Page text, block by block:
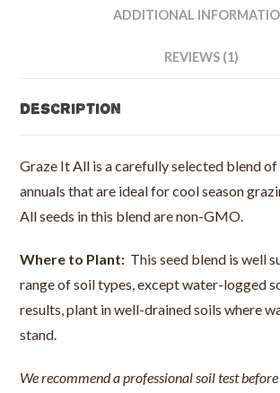
ADDITIONAL
REVIEWS (1)
Description
Graze It All is a carefully selected blend
annuals that are ideal for cool season
All seeds in this blend are non-GMO.
Where to Plant: This seed blend is well
range of soil types, except water-logged
results, plant in well-drained soils where
stand.
We recommend a professional soil test